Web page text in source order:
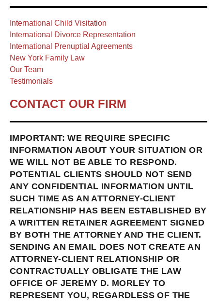
International Child Visitation
International Divorce Representation
International Prenuptial Agreements
New York Family Law
Our Team
Testimonials
CONTACT OUR FIRM
IMPORTANT: WE REQUIRE SPECIFIC
INFORMATION ABOUT YOUR SITUATION OR
WE WILL NOT BE ABLE TO RESPOND.
POTENTIAL CLIENTS SHOULD NOT SEND
ANY CONFIDENTIAL INFORMATION UNTIL
SUCH TIME AS AN ATTORNEY-CLIENT
RELATIONSHIP HAS BEEN ESTABLISHED BY
A WRITTEN RETAINER AGREEMENT SIGNED
BY BOTH THE ATTORNEY AND THE CLIENT.
SENDING AN EMAIL DOES NOT CREATE AN
ATTORNEY-CLIENT RELATIONSHIP OR
CONTRACTUALLY OBLIGATE THE LAW
OFFICE OF JEREMY D. MORLEY TO
REPRESENT YOU, REGARDLESS OF THE